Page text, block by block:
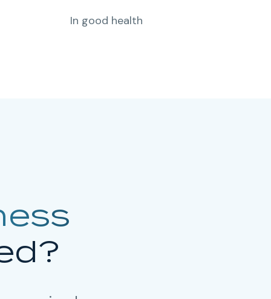
In good health